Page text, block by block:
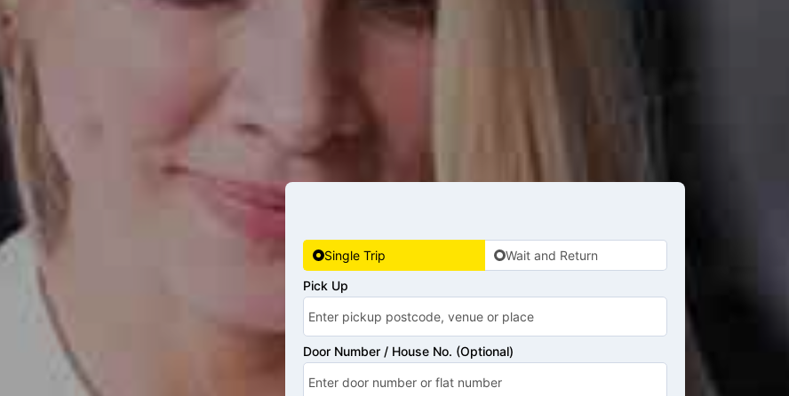
Single Trip
Wait and Return
Pick Up
Door Number / House No. (Optional)